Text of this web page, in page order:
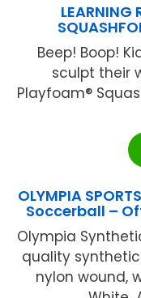
LEARNING
Beep! Boop!
sculpt their
Playfoam®
OLYMPIA
Soccerball –
Olympia
quality
nylon wound,